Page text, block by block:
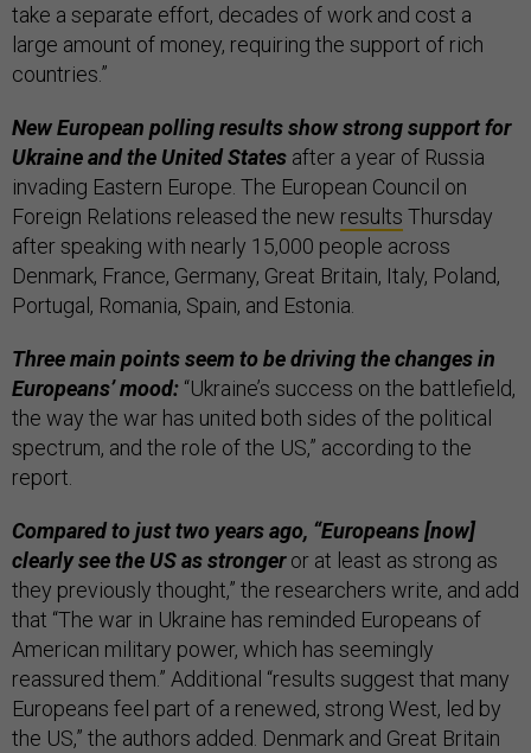
take a separate effort, decades of work and cost a
large amount of money, requiring the support of rich
countries.”
New European polling results show strong support for
Ukraine and the United States after a year of Russia
invading Eastern Europe. The European Council on
Foreign Relations released the new results Thursday
after speaking with nearly 15,000 people across
Denmark, France, Germany, Great Britain, Italy, Poland,
Portugal, Romania, Spain, and Estonia.
Three main points seem to be driving the changes in
Europeans’ mood: “Ukraine’s success on the battlefield,
the way the war has united both sides of the political
spectrum, and the role of the US,” according to the
report.
Compared to just two years ago, “Europeans [now]
clearly see the US as strongeror at least as strong as
they previously thought,” the researchers write, and add
that “The war in Ukraine has reminded Europeans of
American military power, which has seemingly
reassured them.” Additional “results suggest that many
Europeans feel part of a renewed, strong West, led by
the US,” the authors added. Denmark and Great Britain